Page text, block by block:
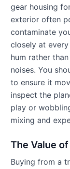
gear housing
exterior often
contaminate
closely at
hum rather
noises. You
to ensure it
inspect the
play or
mixing and
The Value
Buying from a